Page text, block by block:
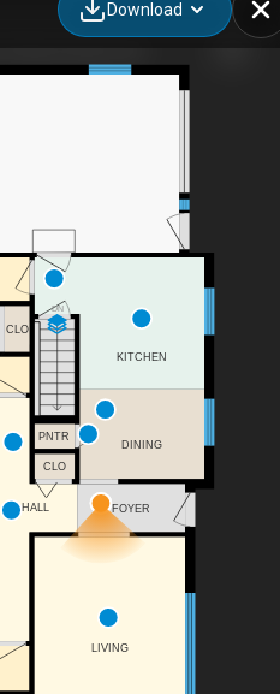
Download
DN
FOYER
KITCHEN
DINING
LIVING
CLO
HALL
CLO
PNTR